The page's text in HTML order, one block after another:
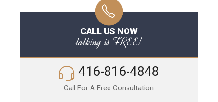
CALL US NOW
talking is FREE!
416-816-4848
Call For A Free Consultation